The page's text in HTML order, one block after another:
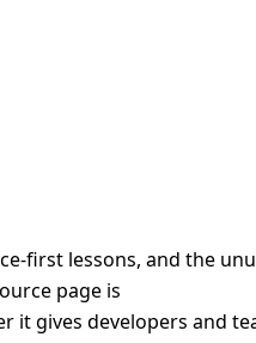
first lessons, and the
page is
it gives developers and